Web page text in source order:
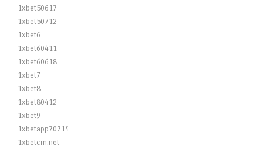
1xbet50617
1xbet50712
1xbet6
1xbet60411
1xbet60618
1xbet7
1xbet8
1xbet80412
1xbet9
1xbetapp70714
1xbetcm.net